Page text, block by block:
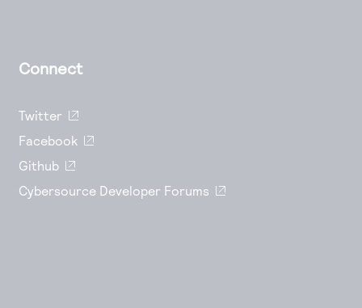
Connect
Twitter
Facebook
Github
Cybersource Developer Forums